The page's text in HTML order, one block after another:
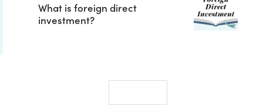
What is foreign direct
investment?